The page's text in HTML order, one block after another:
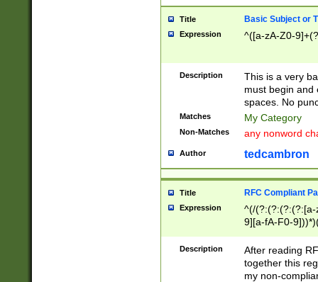
Title Basic Subject or
Expression ^([a-zA-Z0-
Description
This is a very
must begin and
spaces. No
Matches My Category
Non-Matches any nonword
Author tedcambron
Title RFC Compliant
Expression
^(/(?:(?:(?:(?:[a-
9][a-fA-F0-
(?:%[a-fA-F0-
zA-Z0-9\\-
9]))*))*))*))$
Description
After reading
together this
my non-